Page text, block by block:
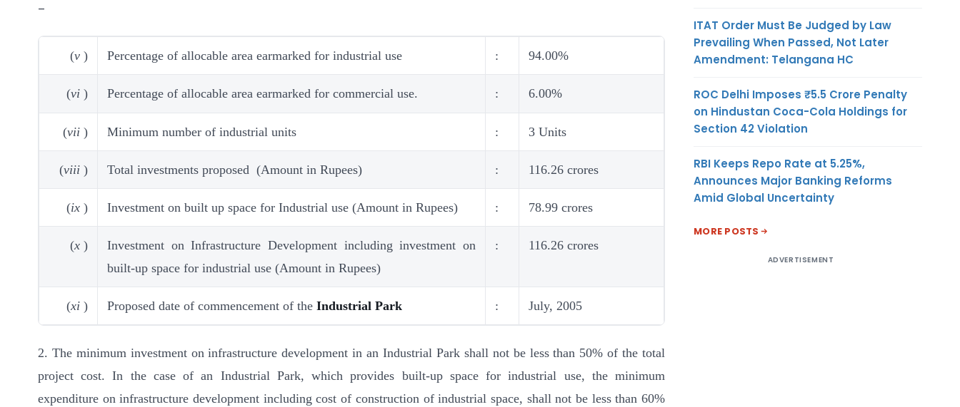
–
(v ) Percentage of allocable area earmarked for industrial use : 94.00%
(vi ) Percentage of allocable area earmarked for commercial use. : 6.00%
(vii ) Minimum number of industrial units : 3 Units
(viii ) Total investments proposed (Amount in Rupees) : 116.26 crores
(ix ) Investment on built up space for Industrial use (Amount in Rupees) : 78.99 crores
(x )
Investment on Infrastructure Development including investment on
built-up space for industrial use (Amount in Rupees)
: 116.26 crores
(xi ) Proposed date of commencement of the Industrial Park : July, 2005
2. The minimum investment on infrastructure development in an Industrial Park shall not be less than 50% of the total
project cost. In the case of an Industrial Park, which provides built-up space for industrial use, the minimum
expenditure on infrastructure development including cost of construction of industrial space, shall not be less than 60%
ITAT Order Must Be Judged by Law
Prevailing When Passed, Not Later
Amendment: Telangana HC
ROC Delhi Imposes ₹5.5 Crore Penalty
on Hindustan Coca-Cola Holdings for
Section 42 Violation
RBI Keeps Repo Rate at 5.25%,
Announces Major Banking Reforms
Amid Global Uncertainty
MORE POSTS
ADVERTISEMENT